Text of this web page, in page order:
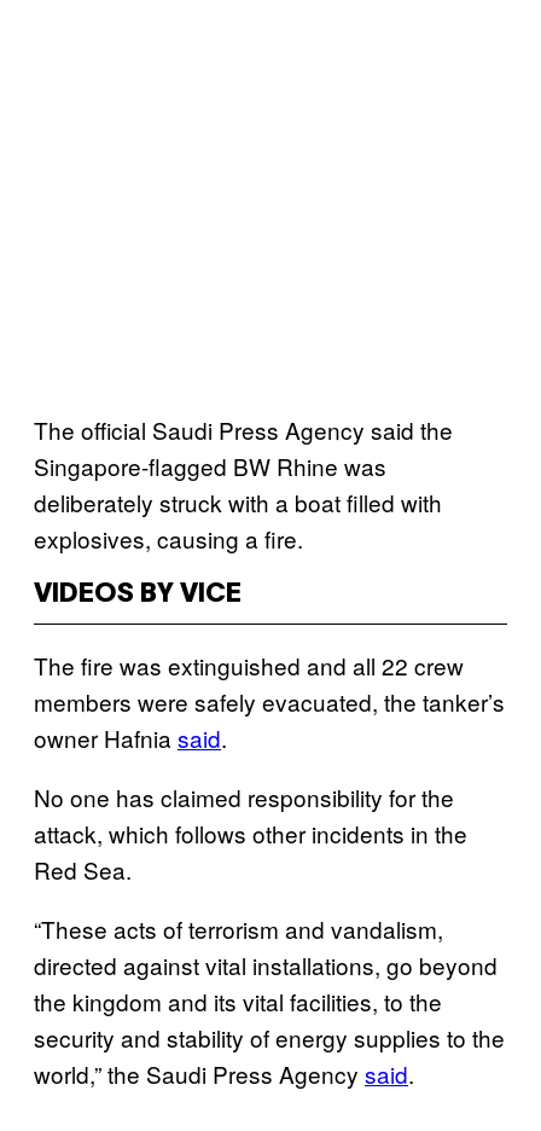
The official Saudi Press Agency said the
Singapore-flagged BW Rhine was
deliberately struck with a boat filled with
explosives, causing a fire.
VIDEOS BY VICE
The fire was extinguished and all 22 crew
members were safely evacuated, the tanker’s
owner Hafnia said.
No one has claimed responsibility for the
attack, which follows other incidents in the
Red Sea.
“These acts of terrorism and vandalism,
directed against vital installations, go beyond
the kingdom and its vital facilities, to the
security and stability of energy supplies to the
world,” the Saudi Press Agency said.